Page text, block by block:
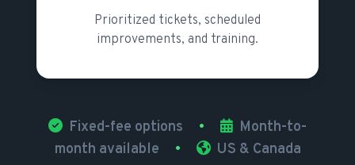
Prioritized tickets, scheduled
improvements, and training.
Fixed-fee options •
Month-to-
month available
• US & Canada